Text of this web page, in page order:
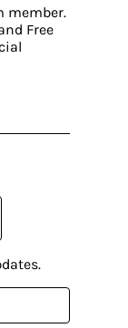
member.
Free